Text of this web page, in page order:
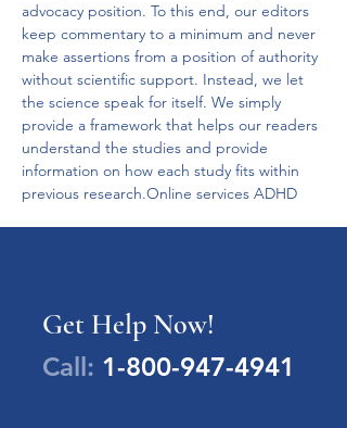
advocacy position. To this end, our editors
keep commentary to a minimum and never
make assertions from a position of authority
without scientific support. Instead, we let
the science speak for itself. We simply
provide a framework that helps our readers
understand the studies and provide
information on how each study fits within
previous research.Online services ADHD
Get Help Now!
Call: 1-800-947-4941